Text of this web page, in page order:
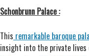
Schonbrunn Palace :
This remarkable baroque
insight into the private